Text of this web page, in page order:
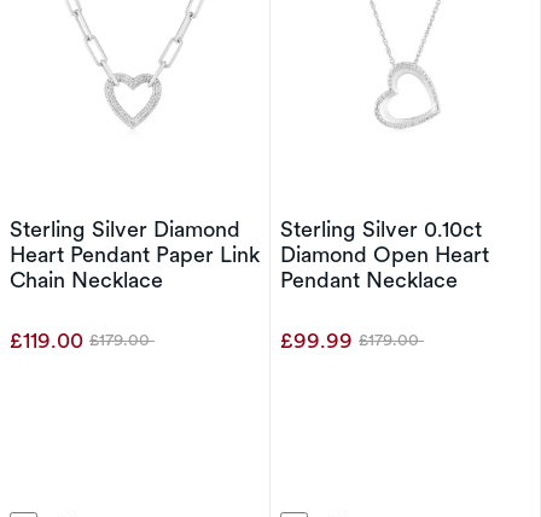
Sterling Silver Diamond
Heart Pendant Paper Link
Chain Necklace
£119.00 Was
£179.00
Sterling Silver 0.10ct
Diamond Open Heart
Pendant Necklace
£99.99 Was
£179.00